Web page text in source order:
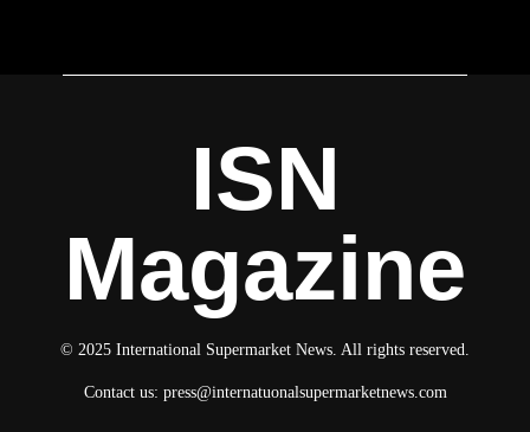
ISN
Magazine
© 2025 International Supermarket News. All rights reserved.
Contact us: press@internatuonalsupermarketnews.com